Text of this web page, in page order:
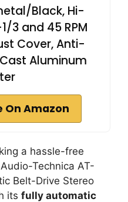
Black, Hi-
3 and 45 RPM
Cover, Anti-
Aluminum
On Amazon
a hassle-free
Technica AT-
Belt-Drive Stereo
its fully automatic